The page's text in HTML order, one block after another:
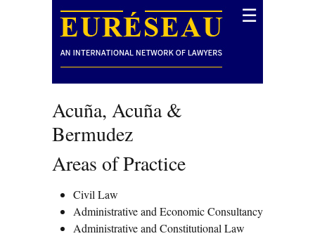
☰
Acuña, Acuña &
Bermudez
Areas of Practice
Civil Law
Administrative and Economic Consultancy
Administrative and Constitutional Law